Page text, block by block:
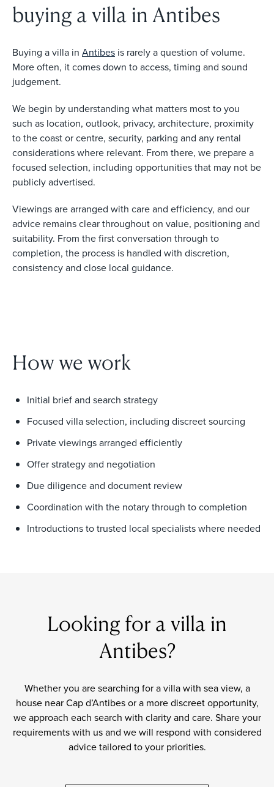
buying a villa in Antibes
Buying a villa in Antibes is rarely a question of volume.
More often, it comes down to access, timing and sound
judgement.
We begin by understanding what matters most to you
such as location, outlook, privacy, architecture, proximity
to the coast or centre, security, parking and any rental
considerations where relevant. From there, we prepare a
focused selection, including opportunities that may not be
publicly advertised.
Viewings are arranged with care and efficiency, and our
advice remains clear throughout on value, positioning and
suitability. From the first conversation through to
completion, the process is handled with discretion,
consistency and close local guidance.
How we work
Initial brief and search strategy
Focused villa selection, including discreet sourcing
Private viewings arranged efficiently
Offer strategy and negotiation
Due diligence and document review
Coordination with the notary through to completion
Introductions to trusted local specialists where needed
Looking for a villa in
Antibes?
Whether you are searching for a villa with sea view, a
house near Cap d’Antibes or a more discreet opportunity,
we approach each search with clarity and care. Share your
requirements with us and we will respond with considered
advice tailored to your priorities.